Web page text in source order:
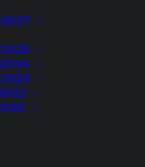
2027
October to
2nd edition of
TECH4TRUST
success. Its
most promising
Inpher
social impact by